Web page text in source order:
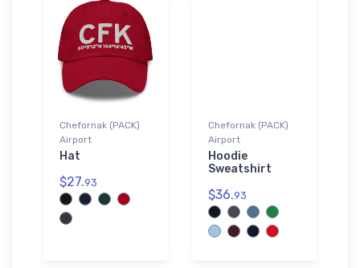
Chefornak (PACK)
Airport
Hat
$27.93
Chefornak (PACK)
Airport
Hoodie
Sweatshirt
$36.93